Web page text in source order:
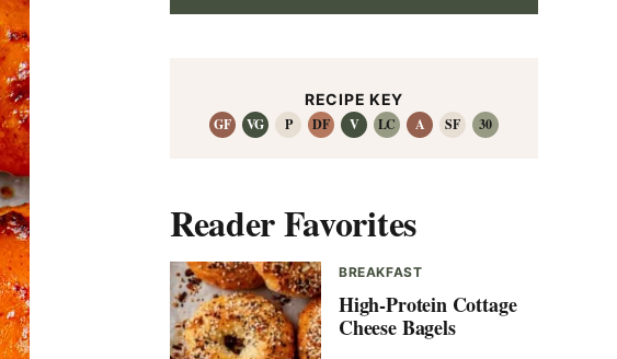
RECIPE KEY
GF
VG P DF V LC A SF 30
Reader Favorites
BREAKFAST
High-Protein Cottage
Cheese Bagels